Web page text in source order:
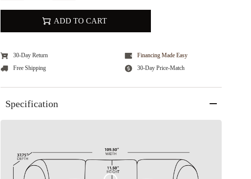
ADD TO CART
30-Day Return
Financing Made Easy
Free Shipping
30-Day Price-Match
Specification